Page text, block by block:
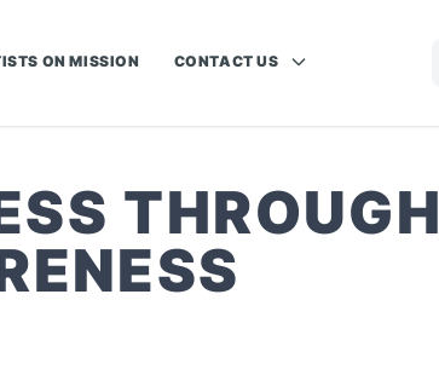
ON MISSION CONTACT US
THROUGH